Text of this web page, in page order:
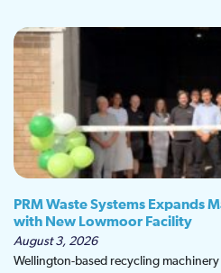
PRM Waste Systems Expands
with New Lowmoor Facility
August 3, 2026
Wellington-based recycling